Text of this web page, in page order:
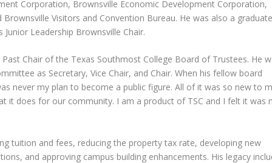
Corporation, Brownsville Economic Development Corporation,
Visitors and Convention Bureau. He was also a
Leadership Brownsville Chair.
Chair of the Texas Southmost College Board of Trustees. He
as Secretary, Vice Chair, and Chair. When his fellow board
never my plan to become a public figure. All of it was so new to
it does for our community. I am a product of TSC and I felt it was
tuition and fees, reducing the property tax rate, developing new
and approving campus building enhancements. His legacy